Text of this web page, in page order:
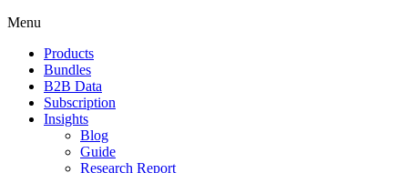
Menu
Products
Bundles
B2B Data
Subscription
Insights
Blog
Guide
Research Report